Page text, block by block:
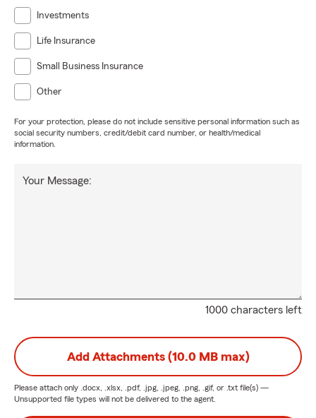
Investments
Life Insurance
Small Business Insurance
Other
For your protection, please do not include sensitive personal information such as
social security numbers, credit/debit card number, or health/medical
information.
1000 characters left
Your Message:
Add Attachments (10.0 MB max)
Please attach only .docx, .xlsx, .pdf, .jpg, .jpeg, .png, .gif, or .txt file(s) —
Unsupported file types will not be delivered to the agent.